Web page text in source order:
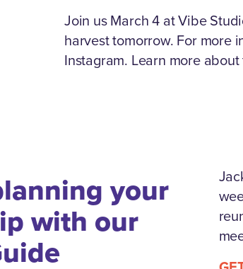
Join us March 4 at Vibe
harvest tomorrow. For more
Instagram. Learn more
your
with our